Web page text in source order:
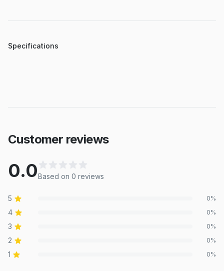
Specifications
Customer reviews
0.0Based on 0 reviews
5 0%
4 0%
3 0%
2 0%
1 0%